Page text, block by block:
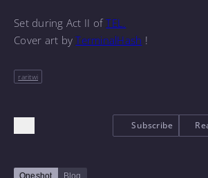
Set during Act II ofTEL.
Cover art byTerminalHash !
raritwi
Subscribe